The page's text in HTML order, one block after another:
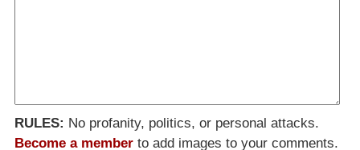
RULES: No profanity, politics, or personal attacks.
Become a member to add images to your comments.